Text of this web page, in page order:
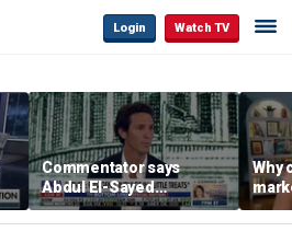
Login Watch TV
Commentator says
Abdul El-Sayed
proposes ‘radical’
policies
Why
are